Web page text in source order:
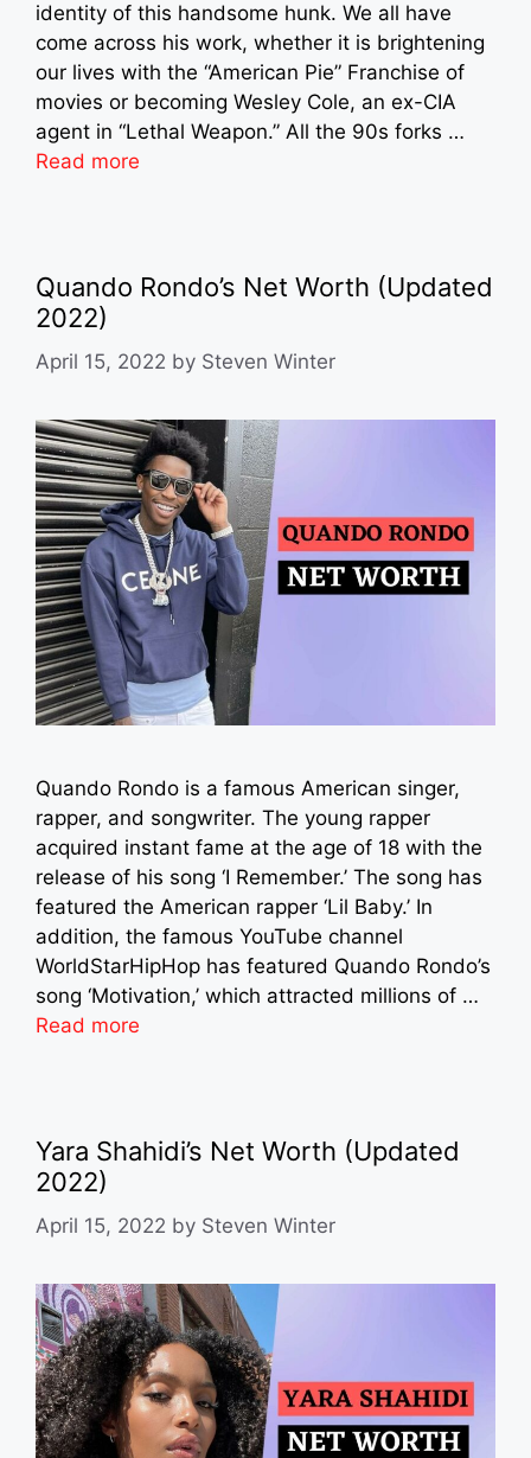
identity of this handsome hunk. We all have
come across his work, whether it is brightening
our lives with the “American Pie” Franchise of
movies or becoming Wesley Cole, an ex-CIA
agent in “Lethal Weapon.” All the 90s forks …
Read more
Quando Rondo’s Net Worth (Updated
2022)
April 15, 2022 by Steven Winter
Quando Rondo is a famous American singer,
rapper, and songwriter. The young rapper
acquired instant fame at the age of 18 with the
release of his song ‘I Remember.’ The song has
featured the American rapper ‘Lil Baby.’ In
addition, the famous YouTube channel
WorldStarHipHop has featured Quando Rondo’s
song ‘Motivation,’ which attracted millions of …
Read more
Yara Shahidi’s Net Worth (Updated
2022)
April 15, 2022 by Steven Winter